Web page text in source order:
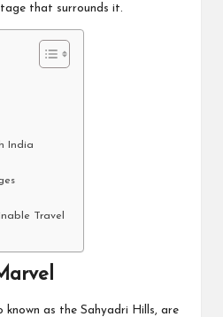
that surrounds it.
India
Travel
known as the Sahyadri Hills, are